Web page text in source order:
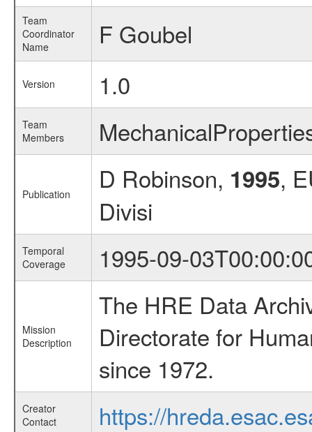
Team
Coordinator
Name
F Goubel
Version 1.0
Team
Members
Publication D Robinson, 1995,
Divisi
Temporal
Coverage
1995-09-
Mission
Description
The HRE Data
Directorate for
since 1972.
Creator
Contact
https://